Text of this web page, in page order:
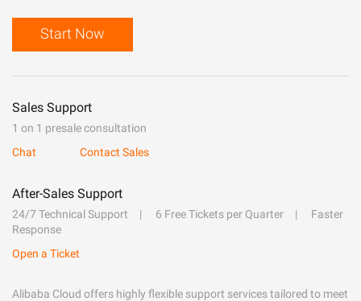
Start Now
Sales Support
1 on 1 presale consultation
Chat
Contact Sales
After-Sales Support
24/7 Technical Support 6 Free Tickets per Quarter
Faster
Response
Open a Ticket
Alibaba Cloud offers highly flexible support services tailored to meet